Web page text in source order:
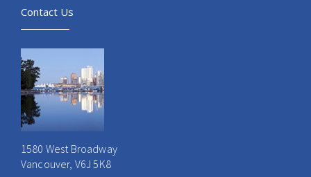
Contact Us
1580 West Broadway
Vancouver, V6J 5K8